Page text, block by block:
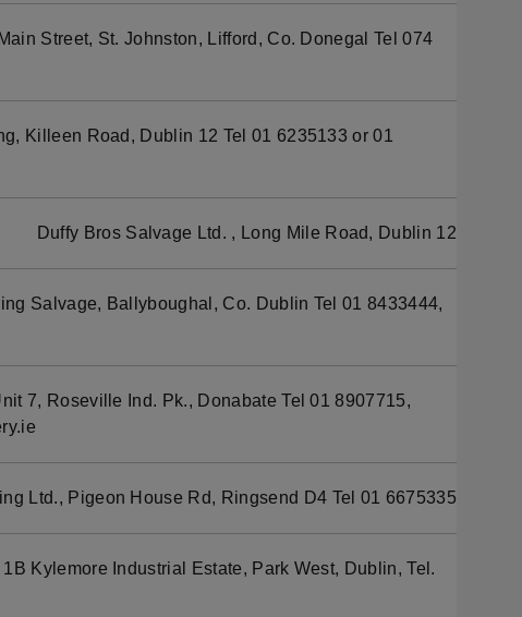
Street, St. Johnston, Lifford, Co. Donegal Tel 074
Killeen Road, Dublin 12 Tel 01 6235133 or 01
Duffy Bros Salvage Ltd. , Long Mile Road, Dublin 12
Salvage, Ballyboughal, Co. Dublin Tel 01 8433444,
7, Roseville Ind. Pk., Donabate Tel 01 8907715,
Ltd., Pigeon House Rd, Ringsend D4 Tel 01 6675335
Kylemore Industrial Estate, Park West, Dublin, Tel.